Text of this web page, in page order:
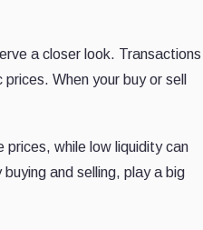
a closer look. Transactions
When your buy or sell
while low liquidity can
and selling, play a big